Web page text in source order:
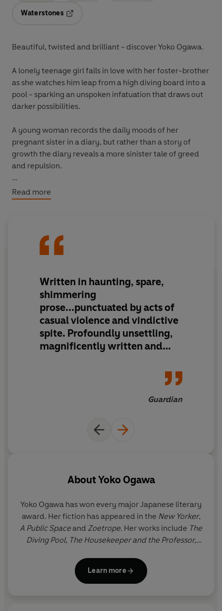
Waterstones
Beautiful, twisted and brilliant - discover Yoko Ogawa.
A lonely teenage girl falls in love with her foster-brother
as she watches him leap from a high diving board into a
pool - sparking an unspoken infatuation that draws out
darker possibilities.
A young woman records the daily moods of her
pregnant sister in a diary, but rather than a story of
growth the diary reveals a more sinister tale of greed
and repulsion.
Driven by nostalgia, a woman visits her old college
dormitory on the outskirts of Tokyo. There she finds an
caretaker.
Read more
Written in haunting, spare,
shimmering
prose...punctuated by acts of
casual violence and vindictive
spite. Profoundly unsettling,
magnificently written and
stories vindicate [Ogawa's]
Guardian
AboutYoko Ogawa
Yoko Ogawa has won every major Japanese literary
award. Her fiction has appeared in the New Yorker,
A Public Spaceand Zoetrope. Her works include The
Diving Pool, The Housekeeper and the Professor,
Memory Police
, was shortlisted for the
International Booker Prize.
Learn more